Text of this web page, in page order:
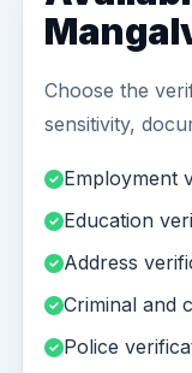
Choose the
sensitivity,
Employment
Education
Address
Criminal and
Police